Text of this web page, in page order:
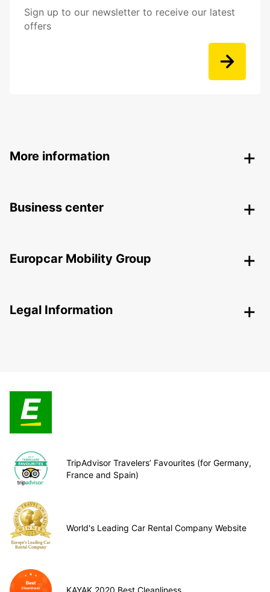
Sign up to our newsletter to receive our latest
offers
More information
Business center
Europcar Mobility Group
Legal Information
TripAdvisor Travelers’ Favourites (for Germany,
France and Spain)
World's Leading Car Rental Company Website
KAYAK 2020 Best Cleanliness